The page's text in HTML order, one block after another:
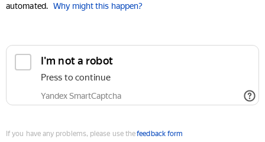
automated. Why might this happen?
I'm not a robot
Press to continue
Yandex SmartCaptcha
If you have any problems, please use thefeedback form